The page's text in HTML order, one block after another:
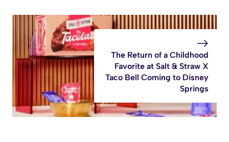
The Return of a Childhood
Favorite at Salt & Straw X
Taco Bell Coming to Disney
Springs